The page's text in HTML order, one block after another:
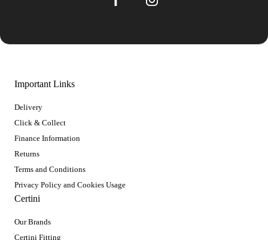
Important Links
Delivery
Click & Collect
Finance Information
Returns
Terms and Conditions
Privacy Policy and Cookies Usage
Certini
Our Brands
Certini Fitting